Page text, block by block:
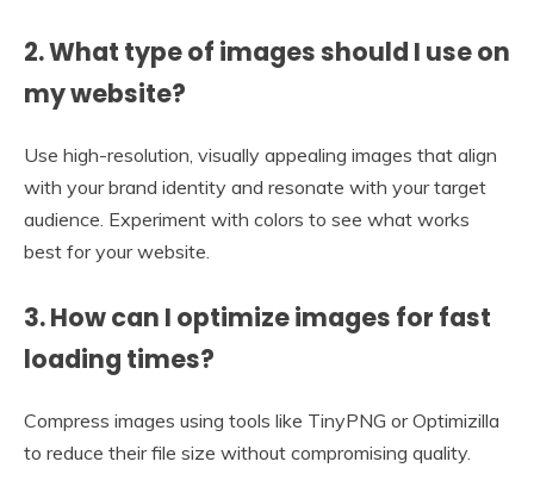
2. What type of images should I use on
my website?
Use high-resolution, visually appealing images that align
with your brand identity and resonate with your target
audience. Experiment with colors to see what works
best for your website.
3. How can I optimize images for fast
loading times?
Compress images using tools like TinyPNG or Optimizilla
to reduce their file size without compromising quality.